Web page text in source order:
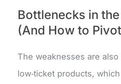
Bottlenecks in
(And How to
The weaknesses are
low‑ticket products,